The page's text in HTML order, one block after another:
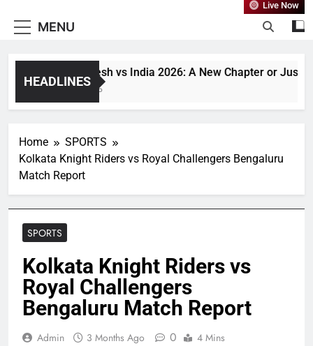
MENU
Live Now
HEADLINES
Bangladesh vs India 2026: A New Chapter or Just
1 Month Ago
Home
SPORTS
Kolkata Knight Riders vs Royal Challengers Bengaluru
Match Report
SPORTS
Kolkata Knight Riders vs
Royal Challengers
Bengaluru Match Report
Admin 3 Months Ago 0 4 Mins